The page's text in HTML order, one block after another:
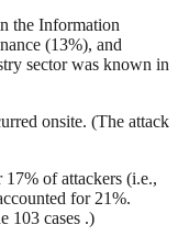
the Information
(13%), and
sector was known in
onsite. (The attack
17% of attackers (i.e.,
for 21%.
103 cases .)